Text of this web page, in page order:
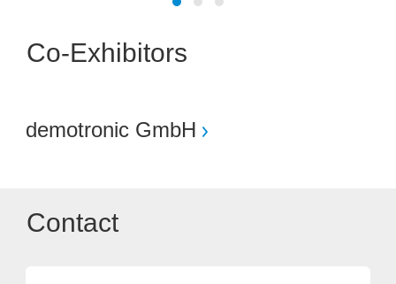
Co-Exhibitors
demotronic GmbH
Contact